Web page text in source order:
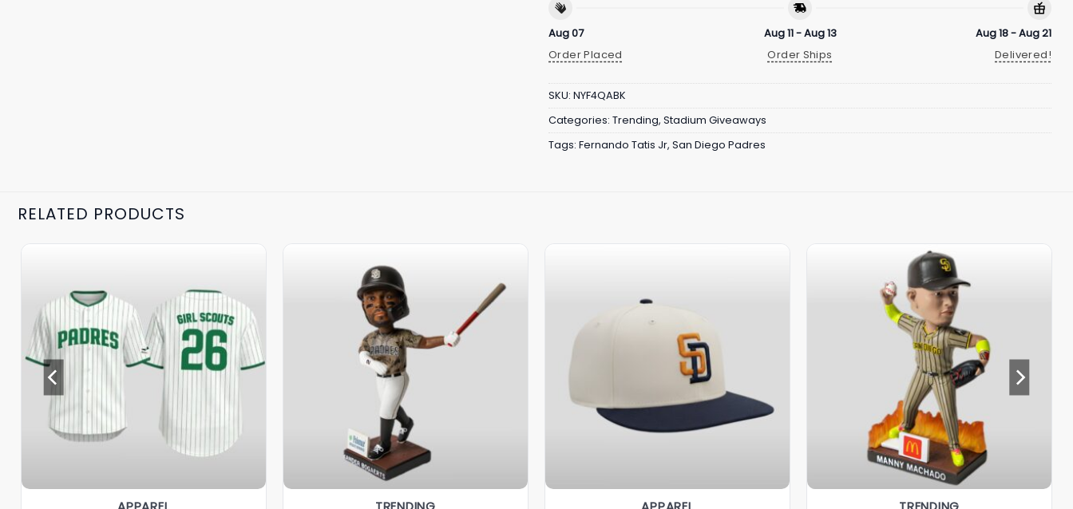
Aug 07
Order Placed
Aug 11 - Aug 13
Order Ships
Aug 18 - Aug 21
Delivered!
SKU: NYF4QABK
Categories: Trending, Stadium Giveaways
Tags: Fernando Tatis Jr, San Diego Padres
RELATED PRODUCTS